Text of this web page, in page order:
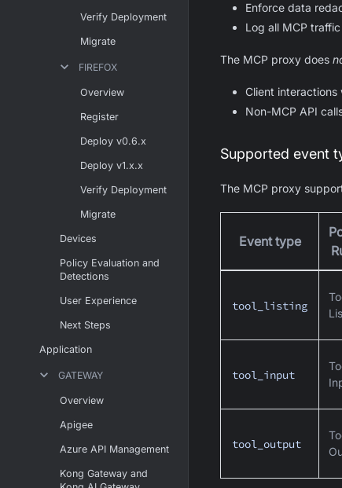
Verify Deployment
Migrate
FIREFOX
Overview
Register
Deploy v0.6.x
Deploy v1.x.x
Verify Deployment
Migrate
Devices
Policy Evaluation and
Detections
User Experience
Next Steps
Application
GATEWAY
Overview
Apigee
Azure API Management
Kong Gateway and
Enforce data
Log all MCP
The MCP proxy does
Client
Non-MCP API
Supported event
The MCP proxy
Event type
tool_listing
tool_input
tool_output